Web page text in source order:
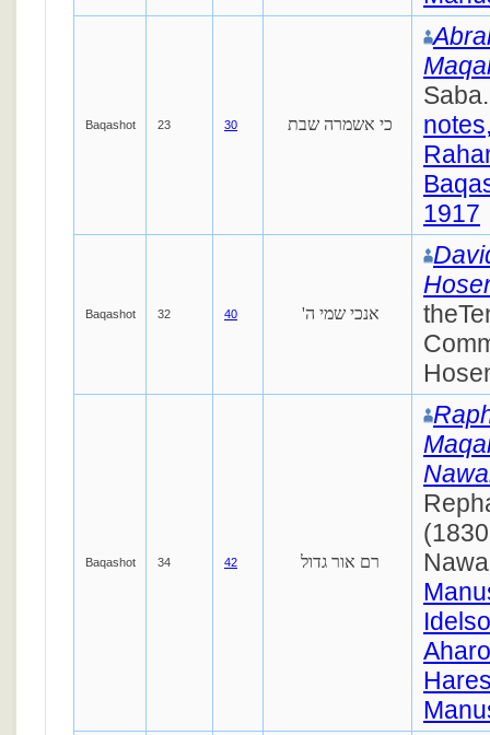
Baqashot 23 30 כי אשמרה שבת
1917
Baqashot 32 40 'אנכי שמי ה
Baqashot 34 42 רם אור גדול